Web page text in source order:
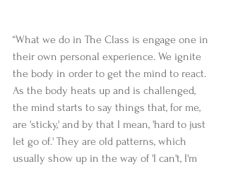
“What we do in The Class is engage one in
their own personal experience. We ignite
the body in order to get the mind to react.
As the body heats up and is challenged,
the mind starts to say things that, for me,
are 'sticky,' and by that I mean, 'hard to just
let go of.' They are old patterns, which
usually show up in the way of 'I can't, I'm